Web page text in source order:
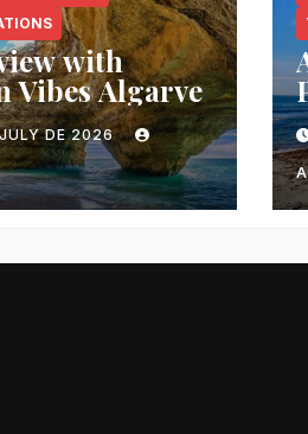
with
Vibes Algarve
DE 2026